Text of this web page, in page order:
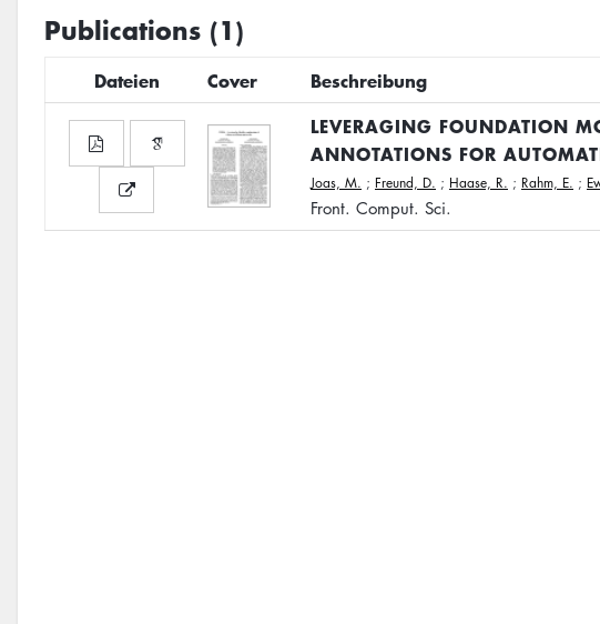
Publications (1)
Dateien Cover Beschreibung
LEVERAGING FOUNDATION
ANNOTATIONS FOR
Joas, M. ; Freund, D. ; Haase, R. ; Rahm, E. ;
Front. Comput. Sci.